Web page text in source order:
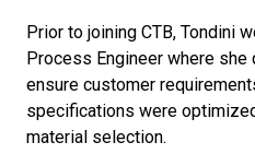
Prior to joining CTB, Tondini
Process Engineer where
ensure customer
specifications were
material selection.